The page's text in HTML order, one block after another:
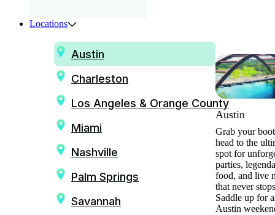
Locations
Austin
Charleston
Los Angeles & Orange County
Miami
Nashville
Palm Springs
Savannah
Austin
Grab your
head to the
spot for
parties,
food, and live
that never
Saddle up for
Austin